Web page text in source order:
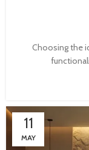
Choosing the
11
MAY